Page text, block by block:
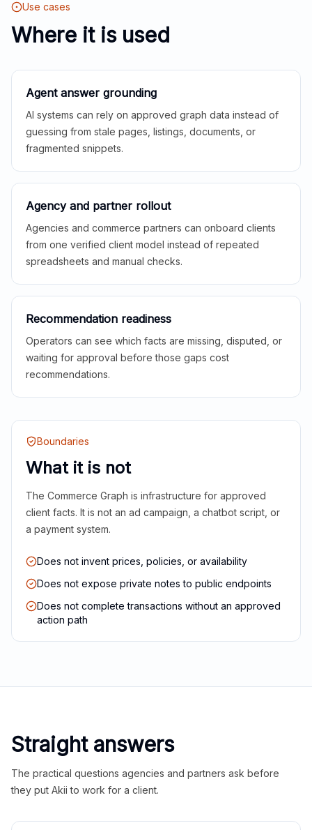
Use cases
Where it is used
Agent answer grounding
AI systems can rely on approved graph data instead of
guessing from stale pages, listings, documents, or
fragmented snippets.
Agency and partner rollout
Agencies and commerce partners can onboard clients
from one verified client model instead of repeated
spreadsheets and manual checks.
Recommendation readiness
Operators can see which facts are missing, disputed, or
waiting for approval before those gaps cost
recommendations.
Boundaries
What it is not
The Commerce Graph is infrastructure for approved
client facts. It is not an ad campaign, a chatbot script, or
a payment system.
Does not invent prices, policies, or availability
Does not expose private notes to public endpoints
Does not complete transactions without an approved
action path
Straight answers
The practical questions agencies and partners ask before
they put Akii to work for a client.